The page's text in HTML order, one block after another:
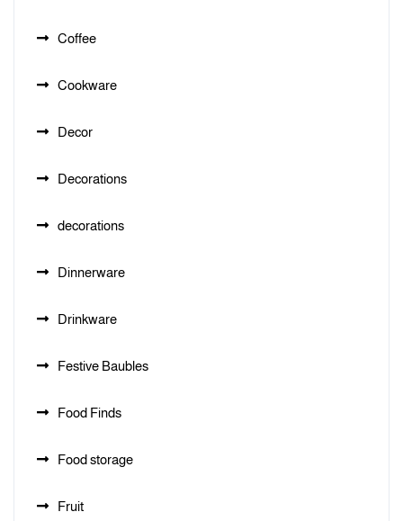
Coffee
Cookware
Decor
Decorations
decorations
Dinnerware
Drinkware
Festive Baubles
Food Finds
Food storage
Fruit